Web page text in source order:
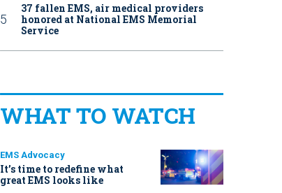
37 fallen EMS, air medical providers
honored at National EMS Memorial
Service
WHAT TO WATCH
EMS Advocacy
It’s time to redefine what
great EMS looks like